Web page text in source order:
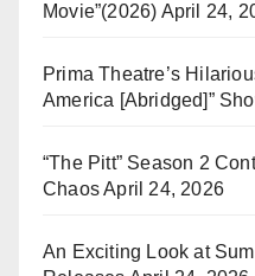
Movie”(2026) April 24,
Prima Theatre’s
America [Abridged]”
“The Pitt” Season 2
ChaosApril 24, 2026
An Exciting Look at